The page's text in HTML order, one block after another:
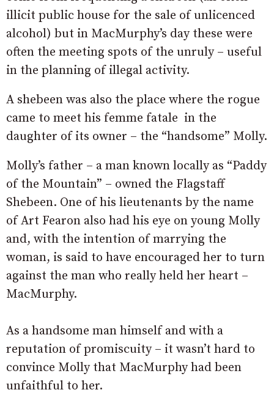
illicit public house for the sale of unlicenced
alcohol) but in MacMurphy’s day these were
often the meeting spots of the unruly – useful
in the planning of illegal activity.
A shebeen was also the place where the rogue
came to meet his femme fatale in the
daughter of its owner – the “handsome” Molly.
Molly’s father – a man known locally as “Paddy
of the Mountain” – owned the Flagstaff
Shebeen. One of his lieutenants by the name
of Art Fearon also had his eye on young Molly
and, with the intention of marrying the
woman, is said to have encouraged her to turn
against the man who really held her heart –
MacMurphy.
As a handsome man himself and with a
reputation of promiscuity – it wasn’t hard to
convince Molly that MacMurphy had been
unfaithful to her.